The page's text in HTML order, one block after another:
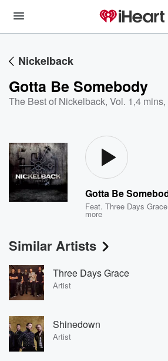
Nickelback
Gotta Be Somebody
The Best of Nickelback, Vol. 1,4
Gotta Be
Feat.Three Days Grace
more
Similar Artists
Three Days Grace
Artist
Shinedown
Artist